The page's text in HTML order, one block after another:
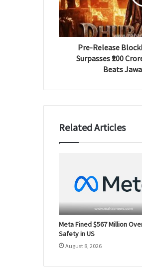
Pre-Release
Surpasses ₹200
Beats
Related Articles
Meta Fined $567 Million
Safety in US
August 8, 2026